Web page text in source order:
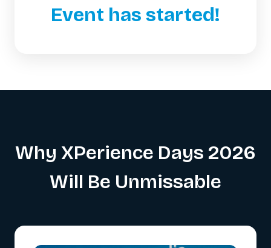
Event has started!
Why XPerience Days 2026
Will Be Unmissable